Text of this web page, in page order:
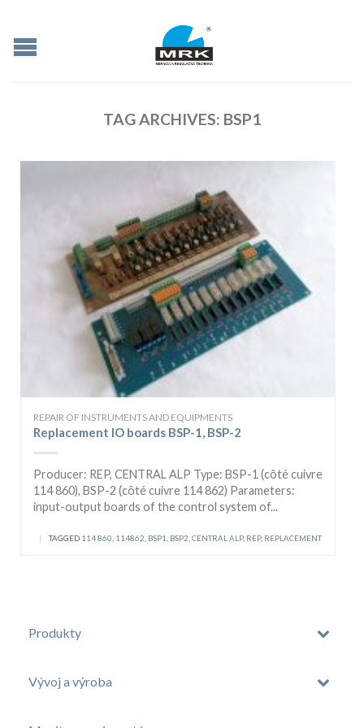
TAG ARCHIVES: BSP1
REPAIR OF INSTRUMENTS AND EQUIPMENTS
Replacement IO boards BSP-1, BSP-2
Producer: REP, CENTRAL ALP Type: BSP-1 (côté cuivre
114 860), BSP-2 (côté cuivre 114 862) Parameters:
input-output boards of the control system of...
| TAGGED 114 860 114862 BSP1 BSP2 CENTRAL ALP, REP, REPLACEMENT
Produkty
Vývoj a výroba